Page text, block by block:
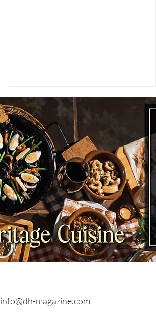
FEATURES: Brunei Sets Stage
for Record Tourism with Visit
Brunei Year 2027 Campaign
info@dh-magazine.com